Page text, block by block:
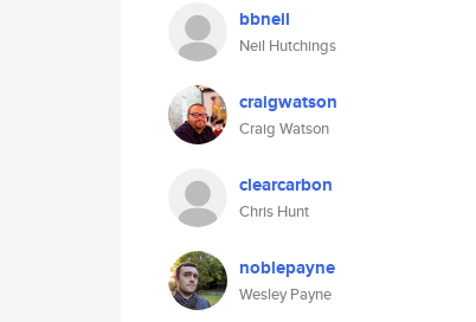
bbneil
Neil Hutchings
craigwatson
Craig Watson
clearcarbon
Chris Hunt
noblepayne
Wesley Payne